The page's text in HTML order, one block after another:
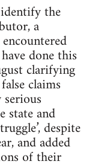
the
a
done this
clarifying
claims
state and
despite
and added
of their